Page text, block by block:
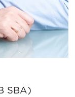
SBA)